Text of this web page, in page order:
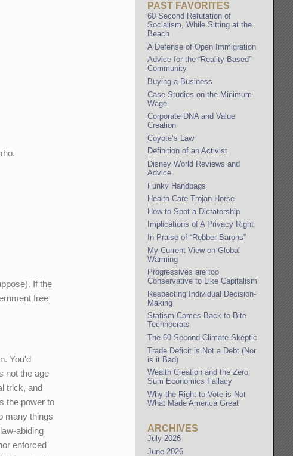
If the
free
You'd
not the age
trick, and
the power to
many things
abiding
enforced
PAST FAVORITES
60 Second Refutation of
Socialism, While Sitting at the
Beach
A Defense of Open Immigration
Advice for the “Reality-Based”
Community
Buying a Business
Case Studies on the Minimum
Wage
Corporate DNA and Value
Creation
Coyote’s Law
Definition of an Activist
Disney World Reviews and
Advice
Funky Handbags
Health Care Trojan Horse
How to Spot a Dictatorship
Implications of A Privacy Right
In Praise of “Robber Barons”
My Current View on Global
Warming
Progressives are too
Conservative to Like Capitalism
Respecting Individual Decision-
Making
Statism Comes Back to Bite
Technocrats
The 60-Second Climate Skeptic
Trade Deficit is Not a Debt (Nor
is it Bad)
Wealth Creation and the Zero
Sum Economics Fallacy
Why the Right to Vote is Not
What Made America Great
ARCHIVES
July 2026
June 2026